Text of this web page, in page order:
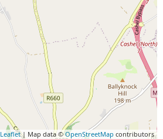
Leaflet| Map data ©OpenStreetMap contributors